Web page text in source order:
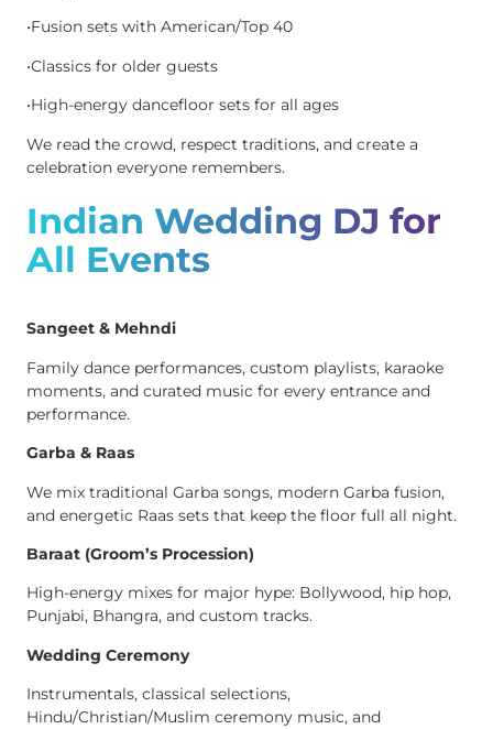
•Fusion sets with American/Top 40
•Classics for older guests
•High-energy dancefloor sets for all ages
We read the crowd, respect traditions, and create a
celebration everyone remembers.
Indian Wedding DJ for
All Events
Sangeet & Mehndi
Family dance performances, custom playlists, karaoke
moments, and curated music for every entrance and
performance.
Garba & Raas
We mix traditional Garba songs, modern Garba fusion,
and energetic Raas sets that keep the floor full all night.
Baraat (Groom’s Procession)
High-energy mixes for major hype: Bollywood, hip hop,
Punjabi, Bhangra, and custom tracks.
Wedding Ceremony
Instrumentals, classical selections,
Hindu/Christian/Muslim ceremony music, and